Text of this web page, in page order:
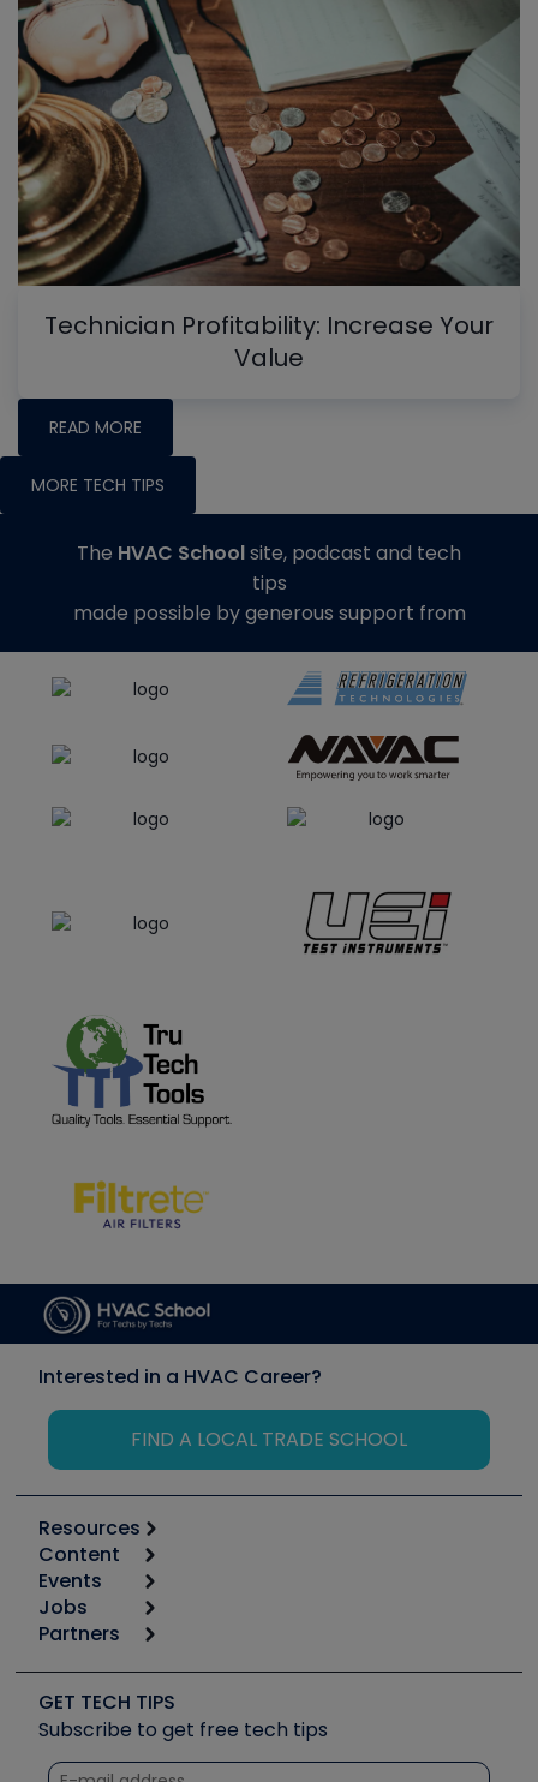
Technician Profitability: Increase Your
Value
READ MORE
MORE TECH TIPS
The HVAC Schoolsite, podcast and tech
tips
made possible by generous support from
Interested in a HVAC Career?
FIND A LOCAL TRADE SCHOOL
Resources
Calculators
Tool list
Apps
Great Books
Software and Business
Other Resources we like
Unconformed
Content
Start
Podcasts
Social Media
Tech Tips
Quizzes
Events
6th Annual HVAC/R Training Symposium
Event Partnership
Jobs
Job Posts
Create a Job Post
Partners
Copeland (Emerson)
Fieldpiece
NAVAC
GET TECH TIPS
Subscribe to get free tech tips